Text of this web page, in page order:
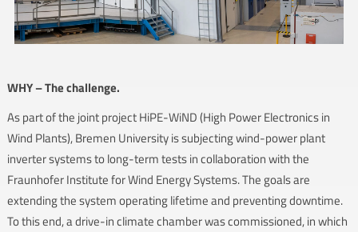
WHY – The challenge.
As part of the joint project HiPE-WiND (High Power Electronics in
Wind Plants), Bremen University is subjecting wind-power plant
inverter systems to long-term tests in collaboration with the
Fraunhofer Institute for Wind Energy Systems. The goals are
extending the system operating lifetime and preventing downtime.
To this end, a drive-in climate chamber was commissioned, in which